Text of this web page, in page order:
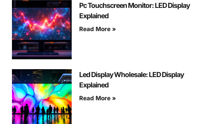
Pc Touchscreen Monitor: LED Display
Explained
Read More »
Led Display Wholesale: LED Display
Explained
Read More »